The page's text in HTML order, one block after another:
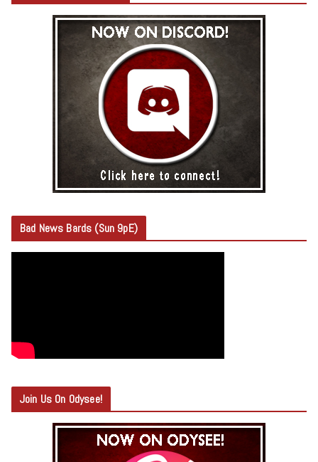
Bad News Bards (Sun 9pE)
Join Us On Odysee!